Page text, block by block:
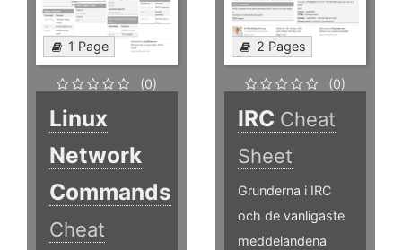
1 Page
(0)
Linux
Network
Commands
Cheat
2 Pages
(0)
IRC Cheat
Sheet
Grunderna i IRC
och de vanligaste
meddelandena